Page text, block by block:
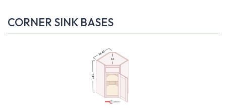
CORNER SINK BASES